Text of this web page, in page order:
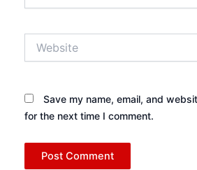
Save my name, email, and
for the next time I comment.